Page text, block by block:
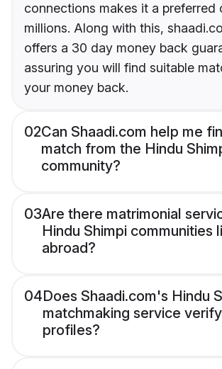
connections makes it a preferred
millions. Along with this,
offers a 30 day money back
assuring you will find suitable
your money back.
02Can Shaadi.com help me
match from the Hindu
community?
03Are there matrimonial
Hindu Shimpi communities
abroad?
04Does Shaadi.com's Hindu
matchmaking service
profiles?